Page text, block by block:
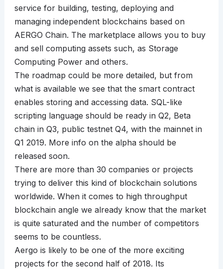
service for building, testing, deploying and
managing independent blockchains based on
AERGO Chain. The marketplace allows you to buy
and sell computing assets such, as Storage
Computing Power and others.
The roadmap could be more detailed, but from
what is available we see that the smart contract
enables storing and accessing data. SQL-like
scripting language should be ready in Q2, Beta
chain in Q3, public testnet Q4, with the mainnet in
Q1 2019. More info on the alpha should be
released soon.
There are more than 30 companies or projects
trying to deliver this kind of blockchain solutions
worldwide. When it comes to high throughput
blockchain angle we already know that the market
is quite saturated and the number of competitors
seems to be countless.
Aergo is likely to be one of the more exciting
projects for the second half of 2018. Its